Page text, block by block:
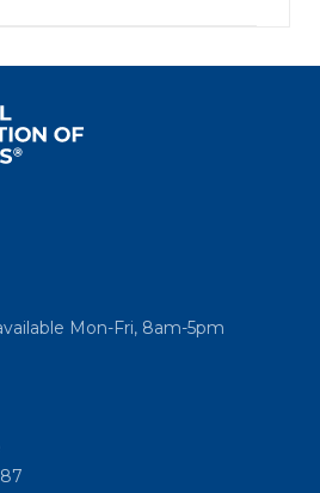
Mon-Fri, 8am-5pm